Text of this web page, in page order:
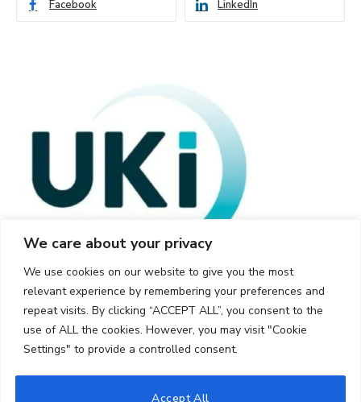
We care about your privacy
We use cookies on our website to give you the most
relevant experience by remembering your preferences and
repeat visits. By clicking “ACCEPT ALL”, you consent to the
use of ALL the cookies. However, you may visit "Cookie
Settings" to provide a controlled consent.
Accept All
Facebook LinkedIn
© 2026 UKi Media & Events a division of UKIP Media & Events Ltd